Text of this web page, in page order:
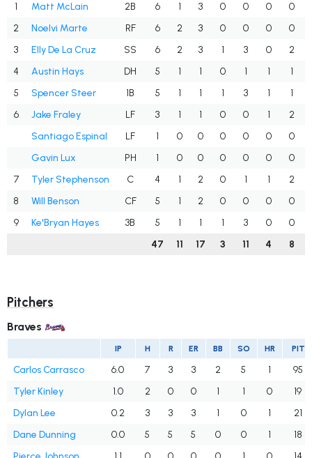
1 Matt McLain 2B 6 1 3 0 0 0 0
2
Noelvi Marte RF 6 2 3 0 0 0 0
3
Elly De La Cruz SS 6 2 3 1 3 0 2
4
Austin Hays DH 5 1 1 0 1 1 1
5
Spencer Steer 1B 5 1 1 1 3 1 1
6
Jake Fraley LF 3 1 1 0 0 1
2
Santiago Espinal
LF 1 0 0 0 0 0 0
Gavin Lux
PH 1 0 0 0 0 0 0
7
Tyler Stephenson C 4 1 2 0 1 1 2
8
Will Benson CF 5 1 2 0 0 0 0
9
Ke'Bryan Hayes 3B 5 1 1 1 3 0 0
47
11 17 3 11 4 8
Pitchers
Braves
IP H R ER BB SO HR PIT
Carlos Carrasco 6.0 7 3 3 2 5 1
95
Tyler Kinley
1.0 2 0 0 1 1 0
19
Dylan Lee
0.2 3 3 3 1 0 1
21
Dane Dunning
0.0 5 5 5 0 0 1
18